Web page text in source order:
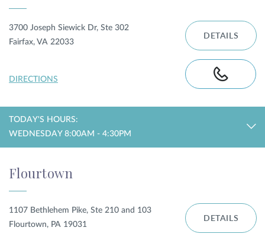
3700 Joseph Siewick Dr, Ste 302
Fairfax, VA 22033
DIRECTIONS
DETAILS
TODAY'S HOURS:
WEDNESDAY 8:00AM - 4:30PM
Flourtown
1107 Bethlehem Pike, Ste 210 and 103
Flourtown, PA 19031
DETAILS